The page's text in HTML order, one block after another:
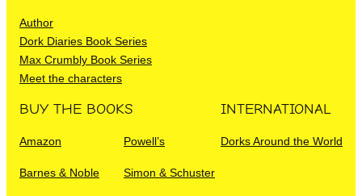
Author
Dork Diaries Book Series
Max Crumbly Book Series
Meet the characters
BUY THE BOOKS
Amazon Powell’s
Barnes & Noble Simon & Schuster
INTERNATIONAL
Dorks Around the World